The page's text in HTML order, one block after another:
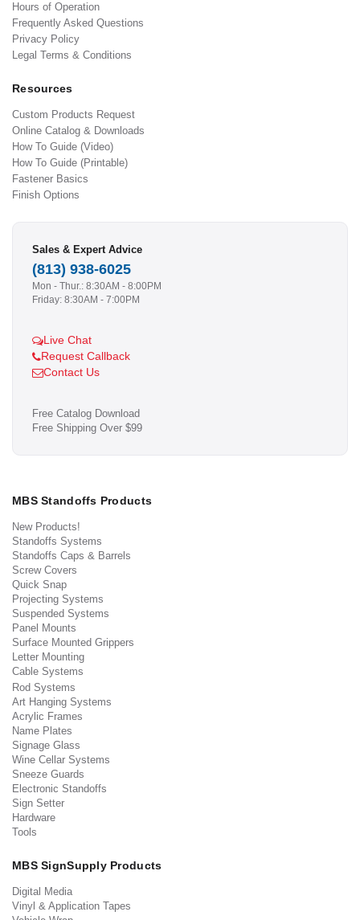
Hours of Operation
Frequently Asked Questions
Privacy Policy
Legal Terms & Conditions
Resources
Custom Products Request
Online Catalog & Downloads
How To Guide (Video)
How To Guide (Printable)
Fastener Basics
Finish Options
Sales & Expert Advice
(813) 938-6025
Mon - Thur.: 8:30AM - 8:00PM
Friday: 8:30AM - 7:00PM
Live Chat
Request Callback
Contact Us
Free Catalog Download
Free Shipping Over $99
MBS Standoffs Products
New Products!
Standoffs Systems
Standoffs Caps & Barrels
Screw Covers
Quick Snap
Projecting Systems
Suspended Systems
Panel Mounts
Surface Mounted Grippers
Letter Mounting
Cable Systems
Rod Systems
Art Hanging Systems
Acrylic Frames
Name Plates
Signage Glass
Wine Cellar Systems
Sneeze Guards
Electronic Standoffs
Sign Setter
Hardware
Tools
MBS SignSupply Products
Digital Media
Vinyl & Application Tapes